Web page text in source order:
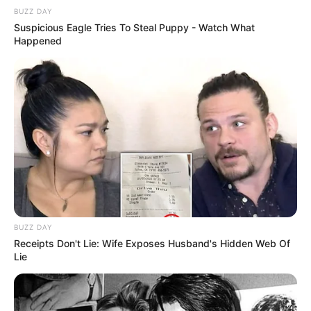
10 Pose Manekin Anti
Mainstream yang Konyol
Banget
8 Kata Lucu Seputar Malam
Minggu ala Jomblo yang Bikin
Ngenes
BUZZ DAY
Suspicious Eagle Tries To Steal Puppy - Watch What
Happened
BUZZ DAY
Receipts Don't Lie: Wife Exposes Husband's Hidden Web Of
Lie